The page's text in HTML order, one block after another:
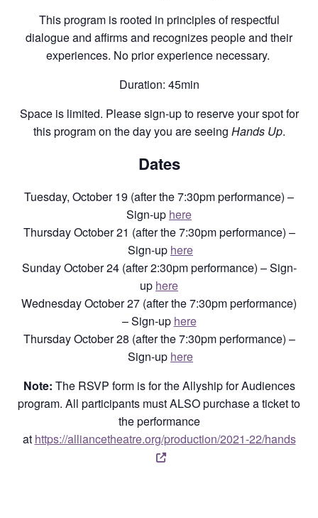
This program is rooted in principles of respectful
dialogue and affirms and recognizes people and their
experiences. No prior experience necessary.
Duration: 45min
Space is limited. Please sign-up to reserve your spot for
this program on the day you are seeing Hands Up.
Dates
Tuesday, October 19 (after the 7:30pm performance) –
Sign-up here
Thursday October 21 (after the 7:30pm performance) –
Sign-up here
Sunday October 24 (after 2:30pm performance) – Sign-
up here
Wednesday October 27 (after the 7:30pm performance)
– Sign-up here
Thursday October 28 (after the 7:30pm performance) –
Sign-up here
Note: The RSVP form is for the Allyship for Audiences
program. All participants must ALSO purchase a ticket to
the performance
at https://alliancetheatre.org/production/2021-22/hands
Opens a new window